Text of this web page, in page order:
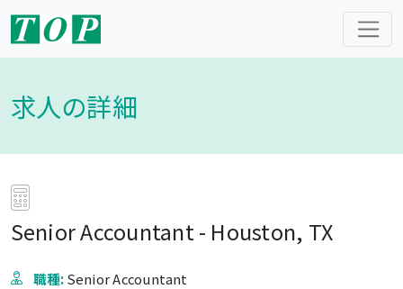
求人の詳細
Senior Accountant - Houston, TX
職種:Senior Accountant